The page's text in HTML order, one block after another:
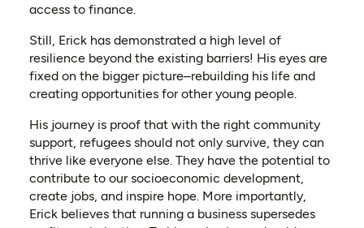
access to finance.
Still, Erick has demonstrated a high level of
resilience beyond the existing barriers! His eyes are
fixed on the bigger picture–rebuilding his life and
creating opportunities for other young people.
His journey is proof that with the right community
support, refugees should not only survive, they can
thrive like everyone else. They have the potential to
contribute to our socioeconomic development,
create jobs, and inspire hope. More importantly,
Erick believes that running a business supersedes